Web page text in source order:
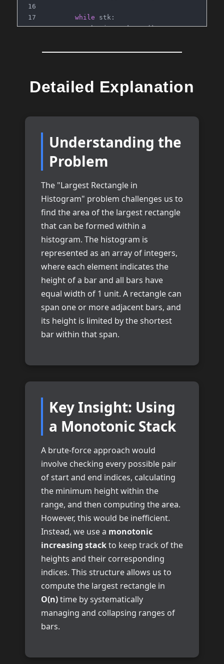
while stk:
            h, j = stk.pop()
            max_area =
max(max_area, h*w)
# Time: O(n)
# Space: O(n)
Detailed Explanation
Understanding the
Problem
The "Largest Rectangle in
Histogram" problem challenges us to
find the area of the largest rectangle
that can be formed within a
histogram. The histogram is
represented as an array of integers,
where each element indicates the
height of a bar and all bars have
equal width of 1 unit. A rectangle can
span one or more adjacent bars, and
its height is limited by the shortest
bar within that span.
Key Insight: Using
a Monotonic Stack
A brute-force approach would
involve checking every possible pair
of start and end indices, calculating
the minimum height within the
range, and then computing the area.
However, this would be inefficient.
Instead, we use a monotonic
increasing stackto keep track of the
heights and their corresponding
indices. This structure allows us to
compute the largest rectangle in
O(n)time by systematically
managing and collapsing ranges of
bars.